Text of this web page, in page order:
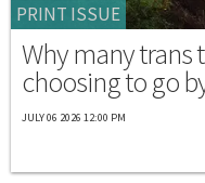
PRINT ISSUE
Why many trans
choosing to go
JULY 06 2026 12:00 PM